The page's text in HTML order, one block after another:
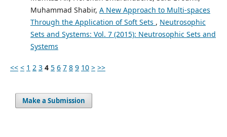
Muhammad Shabir, A New Approach to Multi-spaces
Through the Application of Soft Sets , Neutrosophic
Sets and Systems: Vol. 7 (2015): Neutrosophic Sets and
Systems
<< < 1 2 3 4 5 6 7 8 9 10 > >>
Make a Submission